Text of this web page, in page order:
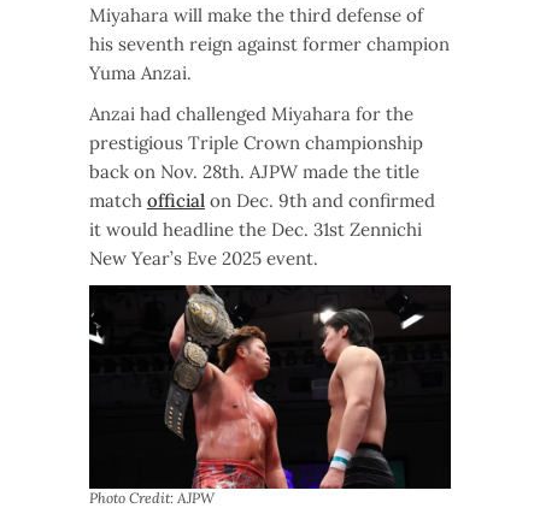
Miyahara will make the third defense of
his seventh reign against former champion
Yuma Anzai.
Anzai had challenged Miyahara for the
prestigious Triple Crown championship
back on Nov. 28th. AJPW made the title
match official on Dec. 9th and confirmed
it would headline the Dec. 31st Zennichi
New Year’s Eve 2025 event.
Photo Credit: AJPW